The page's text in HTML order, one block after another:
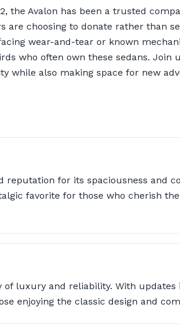
the Avalon has been a trusted
are choosing to donate rather than
wear-and-tear or known
who often own these sedans. Join
while also making space for new
reputation for its spaciousness and
favorite for those who cherish
of luxury and reliability. With updates
enjoying the classic design and